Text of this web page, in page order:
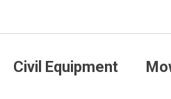
Civil Equipment